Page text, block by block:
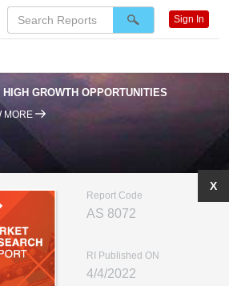
HIGH GROWTH OPPORTUNITIES
MORE
Report Code
AS 8072
RI Published ON
4/4/2022
X
Sign In